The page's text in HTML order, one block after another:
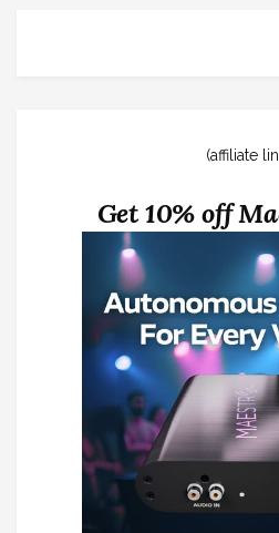
(affiliate
Get 10% off